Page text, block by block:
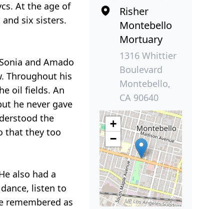
At the age of
six sisters.
and Amado
Throughout his
oil fields. An
he never gave
the
that they too
also had a
listen to
remembered as
Risher
Montebello
Mortuary
1316 Whittier
Boulevard
Montebello,
CA 90640
+
−